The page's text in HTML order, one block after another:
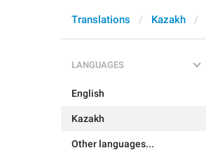
Translations Kazakh
LANGUAGES
English
Kazakh
Other languages...